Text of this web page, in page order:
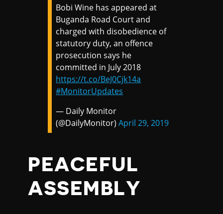
Bobi Wine has appeared at
Buganda Road Court and
charged with disobedience of
statutory duty, an offence
prosecution says he
committed in July 2018
https://t.co/BeJ0Cjk14a
#MonitorUpdates
— Daily Monitor
(@DailyMonitor)April 29, 2019
PEACEFUL
ASSEMBLY